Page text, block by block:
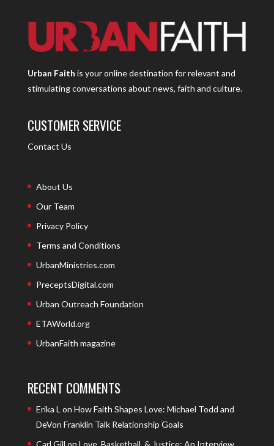
Urban Faith is your online destination for relevant and
stimulating conversations about news, faith and culture.
CUSTOMER SERVICE
Contact Us
About Us
Our Team
Privacy Policy
Terms and Conditions
UrbanMinistries.com
PreceptsDigital.com
Urban Outreach Foundation
ETAWorld.org
UrbanFaith magazine
RECENT COMMENTS
Erika L on How Faith Shapes Love: Michael Todd and
DeVon Franklin Talk Relationship Goals
Carl Gill on Love, Basketball, & Justice: An Interview